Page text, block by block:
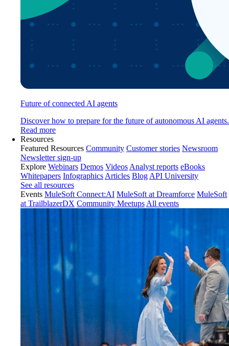
Future of connected AI agents
Discover how to prepare for the future of autonomous AI agents.
Read more
Resources
Featured Resources Community Customer stories Newsroom
Newsletter sign-up
Explore Webinars Demos Videos Analyst reports eBooks
Whitepapers Infographics Articles Blog API University
See all resources
Events MuleSoft Connect:AI MuleSoft at Dreamforce MuleSoft
at TrailblazerDX Community Meetups All events